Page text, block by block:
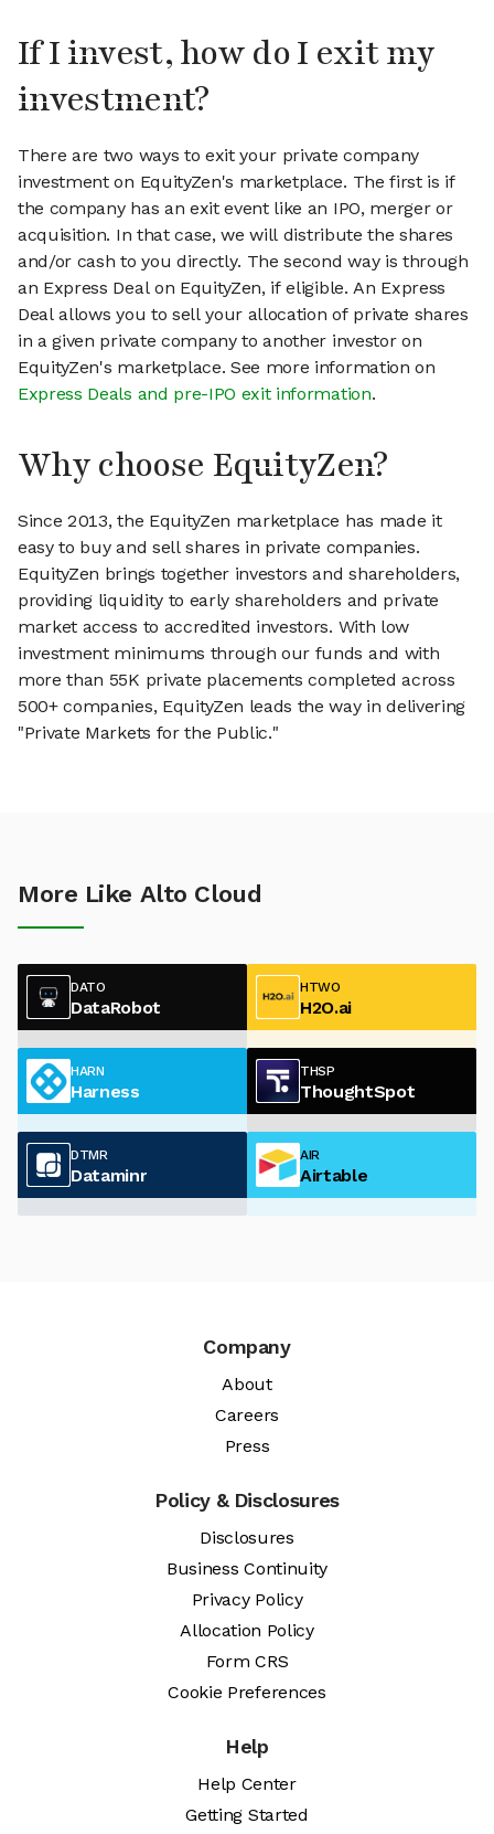
If I invest, how do I exit my
investment?
There are two ways to exit your private company
investment on EquityZen's marketplace. The first is if
the company has an exit event like an IPO, merger or
acquisition. In that case, we will distribute the shares
and/or cash to you directly. The second way is through
an Express Deal on EquityZen, if eligible. An Express
Deal allows you to sell your allocation of private shares
in a given private company to another investor on
EquityZen's marketplace. See more information on
Express Deals and pre-IPO exit information.
Why choose EquityZen?
Since 2013, the EquityZen marketplace has made it
easy to buy and sell shares in private companies.
EquityZen brings together investors and shareholders,
providing liquidity to early shareholders and private
market access to accredited investors. With low
investment minimums through our funds and with
more than 55K private placements completed across
500+ companies, EquityZen leads the way in delivering
"Private Markets for the Public."
More Like Alto Cloud
DATO
DataRobot
HTWO
H2O.ai
HARN
Harness
THSP
ThoughtSpot
DTMR
Dataminr
AIR
Airtable
Company
About
Careers
Press
Policy & Disclosures
Disclosures
Business Continuity
Privacy Policy
Allocation Policy
Form CRS
Cookie Preferences
Help
Help Center
Getting Started